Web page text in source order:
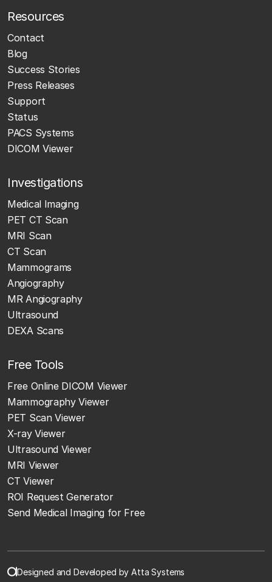
Resources
Contact
Blog
Success Stories
Press Releases
Support
Status
PACS Systems
DICOM Viewer
Investigations
Medical Imaging
PET CT Scan
MRI Scan
CT Scan
Mammograms
Angiography
MR Angiography
Ultrasound
DEXA Scans
Free Tools
Free Online DICOM Viewer
Mammography Viewer
PET Scan Viewer
X-ray Viewer
Ultrasound Viewer
MRI Viewer
CT Viewer
ROI Request Generator
Send Medical Imaging for Free
Designed and Developed by Atta Systems